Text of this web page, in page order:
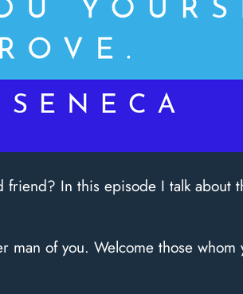
In this episode I talk
man of you. Welcome those